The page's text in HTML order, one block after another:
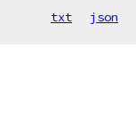
txt json